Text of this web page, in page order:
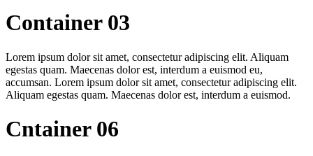
Container 03
Lorem ipsum dolor sit amet, consectetur adipiscing elit. Aliquam
egestas quam. Maecenas dolor est, interdum a euismod eu,
accumsan. Lorem ipsum dolor sit amet, consectetur adipiscing elit.
Aliquam egestas quam. Maecenas dolor est, interdum a euismod.
Cntainer 06